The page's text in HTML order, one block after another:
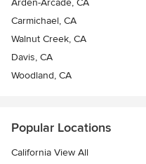
Arden-Arcade, CA
Carmichael, CA
Walnut Creek, CA
Davis, CA
Woodland, CA
Popular Locations
California View All